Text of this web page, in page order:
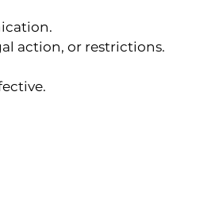
action, or restrictions.